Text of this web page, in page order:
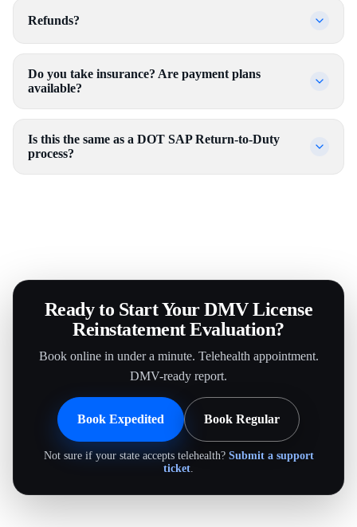
Refunds?
Do you take insurance? Are payment plans
available?
Is this the same as a DOT SAP Return-to-Duty
process?
Ready to Start Your DMV License
Reinstatement Evaluation?
Book online in under a minute. Telehealth appointment.
DMV-ready report.
Book Expedited Book Regular
Not sure if your state accepts telehealth? Submit a support
ticket.